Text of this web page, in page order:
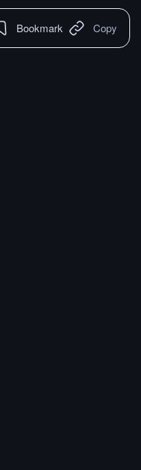
Bookmark Copy